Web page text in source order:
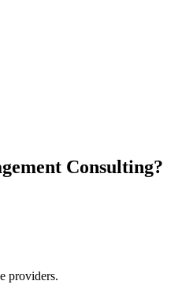
Consulting?
providers.